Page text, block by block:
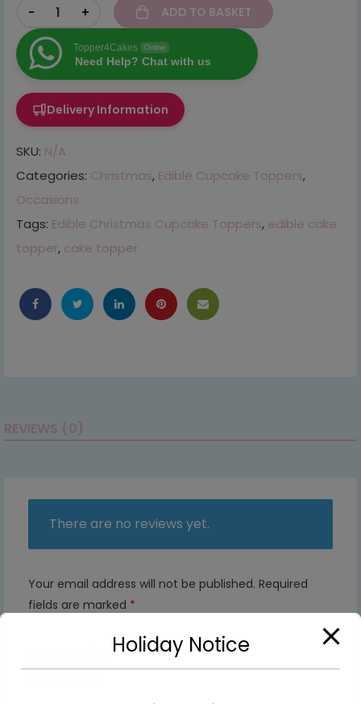
- + ADD TO BASKET
Topper4Cakes Online
Need Help? Chat with us
Delivery Information
SKU: N/A
Categories: Christmas, Edible Cupcake Toppers,
Occasions
Tags: Edible Christmas Cupcake Toppers, edible cake
topper, cake topper
REVIEWS (0)
There are no reviews yet.
Your email address will not be published. Required
fields are marked *
Holiday Notice